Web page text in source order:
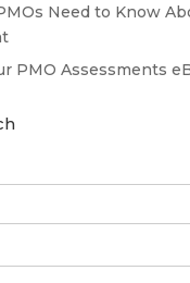
Need to Know
PMO Assessments